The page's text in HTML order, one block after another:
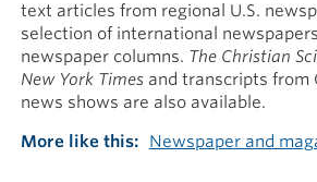
text articles from regional U.S.
selection of international
newspaper columns. The Christian
New York Timesand transcripts from
news shows are also available.
More like this
Newspaper and